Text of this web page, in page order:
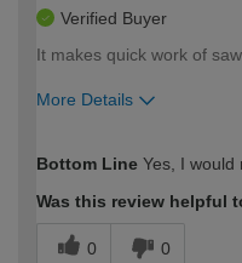
Verified Buyer
It makes quick work of
More Details
expertise?
Bottom Line Yes, I would
Was this review helpful
0 0